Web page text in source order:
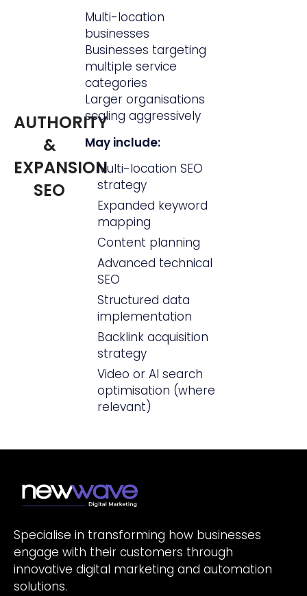
AUTHORITY
&
EXPANSION
SEO
Multi-location
businesses
Businesses targeting
multiple service
categories
Larger organisations
scaling aggressively
May include:
Multi-location SEO
strategy
Expanded keyword
mapping
Content planning
Advanced technical
SEO
Structured data
implementation
Backlink acquisition
strategy
Video or AI search
optimisation (where
relevant)
Specialise in transforming how businesses
engage with their customers through
innovative digital marketing and automation
solutions.